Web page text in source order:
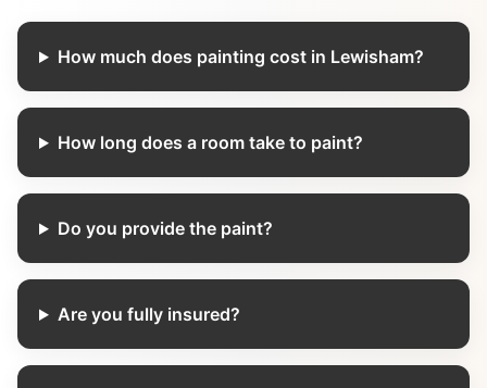
How much does painting cost in Lewisham?
How long does a room take to paint?
Do you provide the paint?
Are you fully insured?